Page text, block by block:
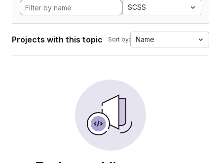
SCSS
Projects with this topic Sort by: Name